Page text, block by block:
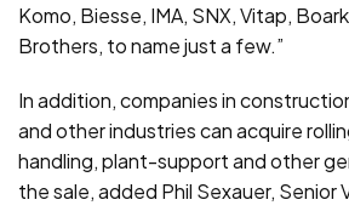
Komo, Biesse, IMA, SNX, Vitap,
Brothers, to name just a few.”
In addition, companies in
and other industries can acquire
handling, plant-support and other
the sale, added Phil Sexauer, Senior